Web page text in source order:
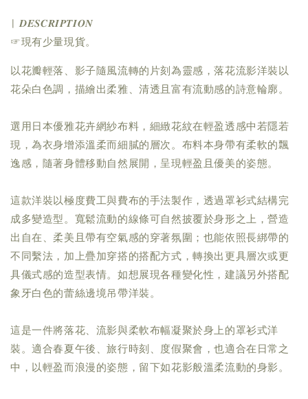
| 𝑫𝑬𝑺𝑪𝑹𝑰𝑷𝑻𝑰𝑶𝑵
☞現有少量現貨。
以花瓣輕落、影子隨風流轉的片刻為靈感，落花流影洋裝以
花朵白色調，描繪出柔雅、清透且富有流動感的詩意輪廓。
選用日本優雅花卉網紗布料，細緻花紋在輕盈透感中若隱若
現，為衣身增添溫柔而細膩的層次。布料本身帶有柔軟的飄
逸感，隨著身體移動自然展開，呈現輕盈且優美的姿態。
這款洋裝以極度費工與費布的手法製作，透過罩衫式結構完
成多變造型。寬鬆流動的線條可自然披覆於身形之上，營造
出自在、柔美且帶有空氣感的穿著氛圍；也能依照長綁帶的
不同繫法，加上疊加穿搭的搭配方式，轉換出更具層次或更
具儀式感的造型表情。如想展現各種變化性，建議另外搭配
象牙白色的蕾絲邊境吊帶洋裝。
這是一件將落花、流影與柔軟布幅凝聚於身上的罩衫式洋
裝。適合春夏午後、旅行時刻、度假聚會，也適合在日常之
中，以輕盈而浪漫的姿態，留下如花影般溫柔流動的身影。